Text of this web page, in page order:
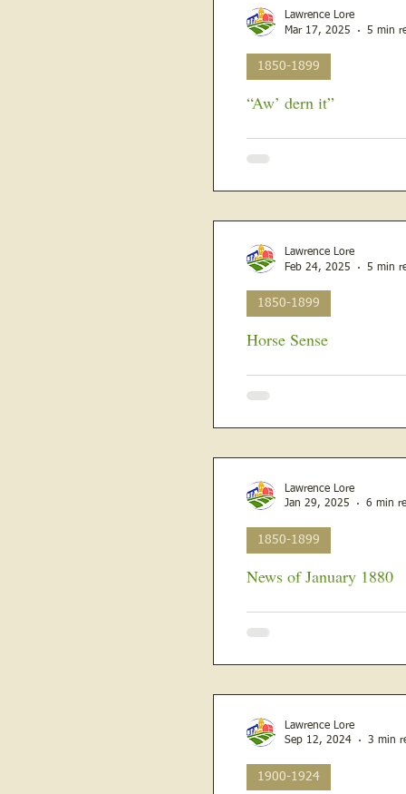
“Aw’ dern it”
were about to build a new
1850-1899
Lawrence Lore
Mar 17, 2025
5 min
Horse Sense
descendant reads about the
1850-1899
Lawrence Lore
Feb 24, 2025
5 min
News of January 1880
new President elected, and it
1850-1899
Lawrence Lore
Jan 29, 2025
6 min
1900-1924
Lawrence Lore
Sep 12, 2024
3 min